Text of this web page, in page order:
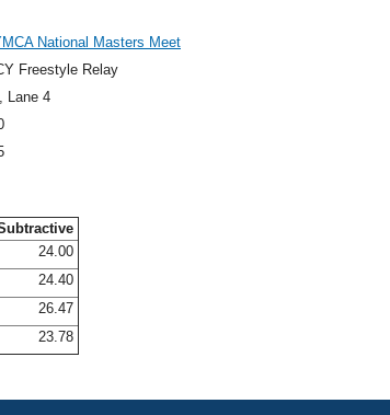
National Masters Meet
Freestyle Relay
, Lane 4
24.00
24.40
26.47
23.78